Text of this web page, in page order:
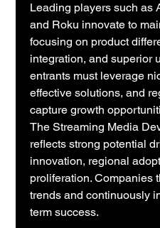
Leading players such as
and Roku innovate to
focusing on product
integration, and superior
entrants must leverage
effective solutions, and
capture growth
The Streaming Media
reflects strong potential
innovation, regional
proliferation. Companies
trends and continuously
term success.